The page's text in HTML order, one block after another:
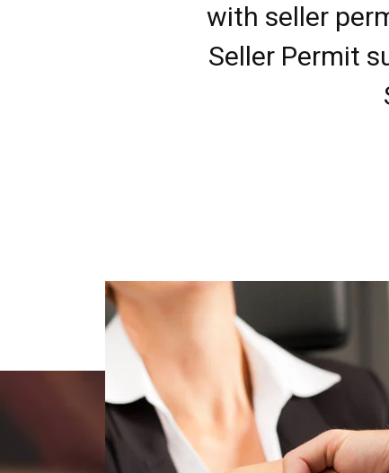
with seller
Seller Permit